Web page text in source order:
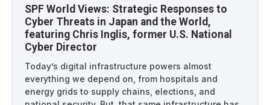
SPF World Views: Strategic Responses to
Cyber Threats in Japan and the World,
featuring Chris Inglis, former U.S. National
Cyber Director
Today’s digital infrastructure powers almost
everything we depend on, from hospitals and
energy grids to supply chains, elections, and